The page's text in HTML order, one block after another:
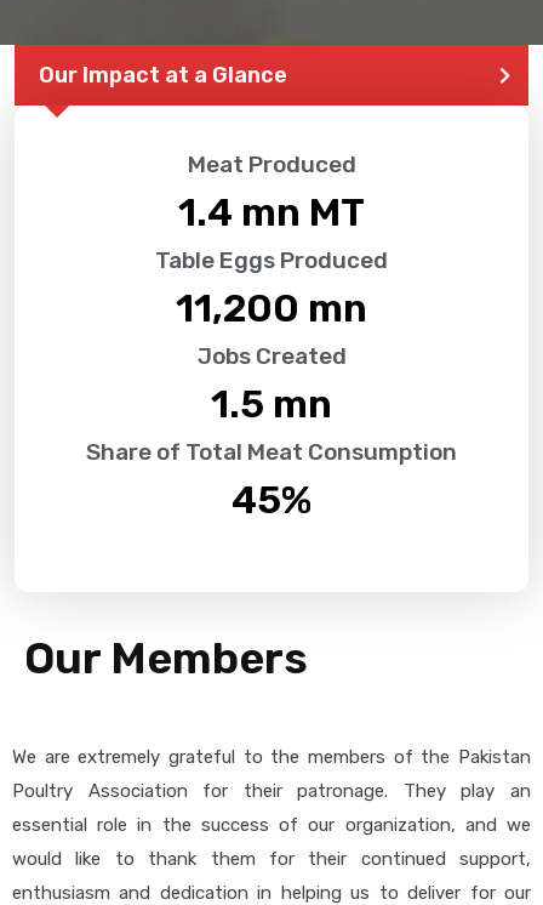
Our Impact at a Glance
Meat Produced
1.4 mn MT
Table Eggs Produced
11,200 mn
Jobs Created
1.5 mn
Share of Total Meat Consumption
45%
Our Members
We are extremely grateful to the members of the Pakistan
Poultry Association for their patronage. They play an
essential role in the success of our organization, and we
would like to thank them for their continued support,
enthusiasm and dedication in helping us to deliver for our